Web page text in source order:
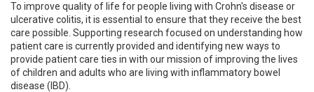
To improve quality of life for people living with Crohn's disease or
ulcerative colitis, it is essential to ensure that they receive the best
care possible. Supporting research focused on understanding how
patient care is currently provided and identifying new ways to
provide patient care ties in with our mission of improving the lives
of children and adults who are living with inflammatory bowel
disease (IBD).